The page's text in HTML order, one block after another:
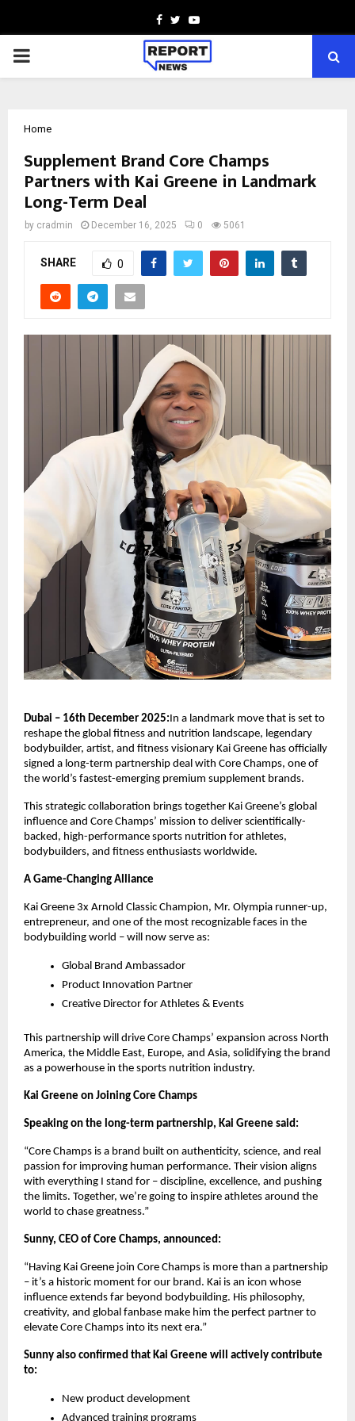
Facebook
TwitterYoutube
PRIMARY
Home
Supplement Brand Core Champs
Partners with Kai Greene in Landmark
Long-Term Deal
by cradmin December 16, 2025 0 5061
SHARE 0
Dubai – 16th December 2025:In a landmark move that is set to
reshape the global fitness and nutrition landscape, legendary
bodybuilder, artist, and fitness visionary Kai Greene has officially
signed a long-term partnership deal with Core Champs, one of
the world’s fastest-emerging premium supplement brands.
This strategic collaboration brings together Kai Greene’s global
influence and Core Champs’ mission to deliver scientifically-
backed, high-performance sports nutrition for athletes,
bodybuilders, and fitness enthusiasts worldwide.
A Game-Changing Alliance
Kai Greene 3x Arnold Classic Champion, Mr. Olympia runner-up,
entrepreneur, and one of the most recognizable faces in the
bodybuilding world – will now serve as:
Global Brand Ambassador
Product Innovation Partner
Creative Director for Athletes & Events
This partnership will drive Core Champs’ expansion across North
America, the Middle East, Europe, and Asia, solidifying the brand
as a powerhouse in the sports nutrition industry.
Kai Greene on Joining Core Champs
Speaking on the long-term partnership, Kai Greene said:
“Core Champs is a brand built on authenticity, science, and real
passion for improving human performance. Their vision aligns
with everything I stand for – discipline, excellence, and pushing
the limits. Together, we’re going to inspire athletes around the
world to chase greatness.”
Sunny, CEO of Core Champs, announced:
“Having Kai Greene join Core Champs is more than a partnership
– it’s a historic moment for our brand. Kai is an icon whose
influence extends far beyond bodybuilding. His philosophy,
creativity, and global fanbase make him the perfect partner to
elevate Core Champs into its next era.”
Sunny also confirmed that Kai Greene will actively contribute
to:
New product development
Advanced training programs